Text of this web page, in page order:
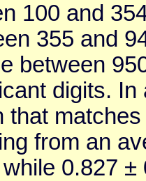
100 and
355 and
between
digits.
that
from an
0.827